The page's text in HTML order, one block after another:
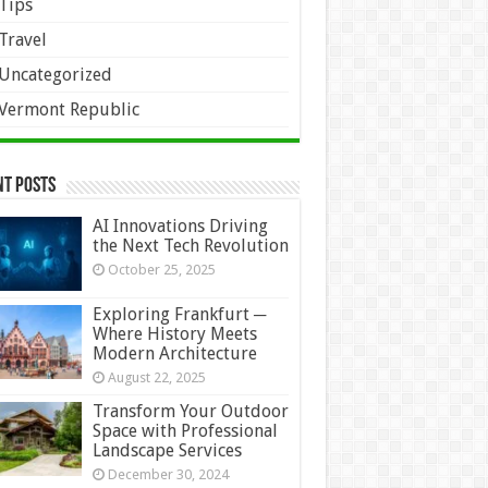
Republic
Posts
AI Innovations Driving
the Next Tech Revolution
October 25, 2025
Exploring Frankfurt ─
Where History Meets
Modern Architecture
August 22, 2025
Transform Your Outdoor
Space with Professional
Landscape Services
December 30, 2024